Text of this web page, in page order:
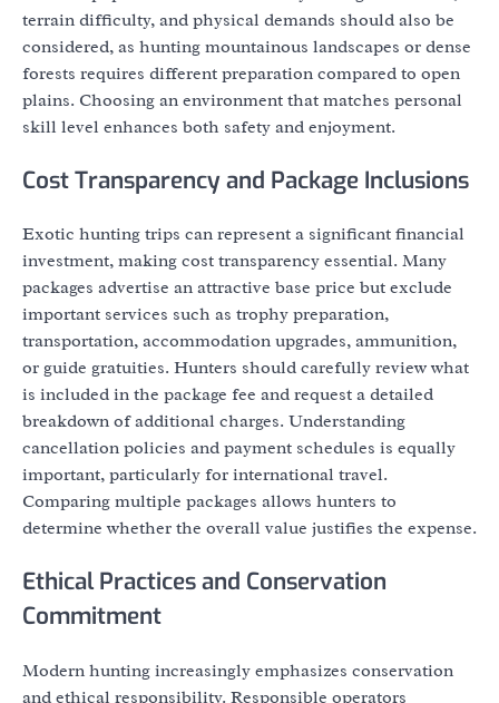
terrain difficulty, and physical demands should also be
considered, as hunting mountainous landscapes or dense
forests requires different preparation compared to open
plains. Choosing an environment that matches personal
skill level enhances both safety and enjoyment.
Cost Transparency and Package Inclusions
Exotic hunting trips can represent a significant financial
investment, making cost transparency essential. Many
packages advertise an attractive base price but exclude
important services such as trophy preparation,
transportation, accommodation upgrades, ammunition,
or guide gratuities. Hunters should carefully review what
is included in the package fee and request a detailed
breakdown of additional charges. Understanding
cancellation policies and payment schedules is equally
important, particularly for international travel.
Comparing multiple packages allows hunters to
determine whether the overall value justifies the expense.
Ethical Practices and Conservation
Commitment
Modern hunting increasingly emphasizes conservation
and ethical responsibility. Responsible operators